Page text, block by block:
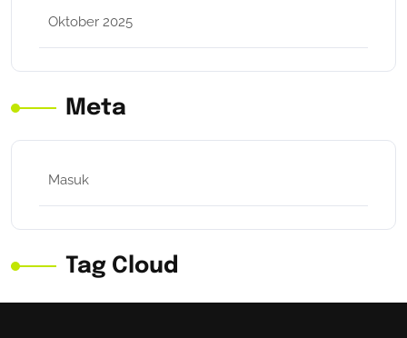
Oktober 2025
Meta
Masuk
Tag Cloud